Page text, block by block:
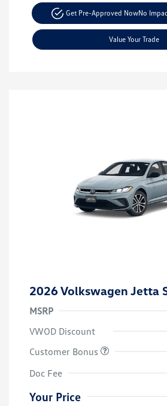
Get Pre-Approved NowNo
Value Your Trade
2026 Volkswagen Jetta
MSRP
VWOD Discount
Customer Bonus
Doc Fee
Your Price